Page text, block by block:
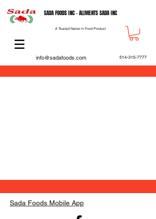
SADA FOODS INC - ALIMENTS SADA INC
A Trusted Name in Food Product
info@sadafoods.com 514-315-7777
Sada Foods Mobile App